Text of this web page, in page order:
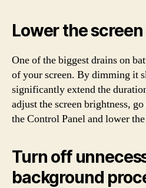
Lower the
One of the biggest drains on
of your screen. By dimming it
significantly extend the
adjust the screen brightness,
the Control Panel and lower
Turn off
background